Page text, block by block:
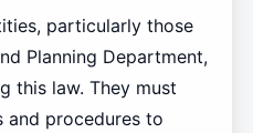
particularly those
Planning Department,
this law. They must
and procedures to